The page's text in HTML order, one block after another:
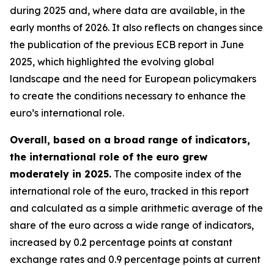
during 2025 and, where data are available, in the
early months of 2026. It also reflects on changes since
the publication of the previous ECB report in June
2025, which highlighted the evolving global
landscape and the need for European policymakers
to create the conditions necessary to enhance the
euro’s international role.
Overall, based on a broad range of indicators,
the international role of the euro grew
moderately in 2025. The composite index of the
international role of the euro, tracked in this report
and calculated as a simple arithmetic average of the
share of the euro across a wide range of indicators,
increased by 0.2 percentage points at constant
exchange rates and 0.9 percentage points at current